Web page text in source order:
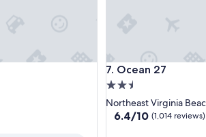
7. Ocean 27
Ocean 27
2.5
star
property
Northeast Virginia
6.4
6.4/10 (1,014 reviews)